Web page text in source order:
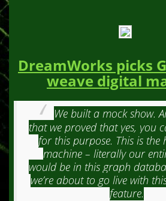
DreamWorks picks
weave digital
We built a mock show.
that we proved that yes, you
for this purpose. This is the
machine – literally our
would be in this graph
we’re about to go live with
feature.